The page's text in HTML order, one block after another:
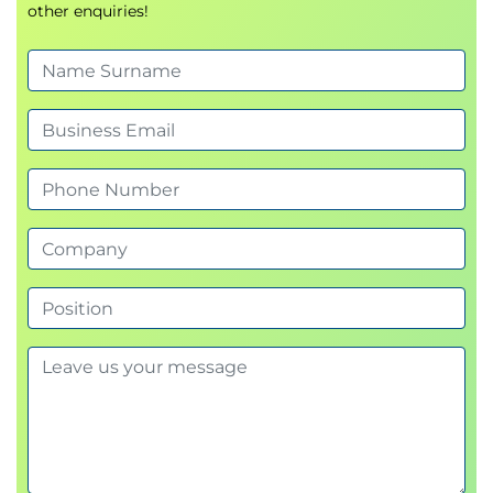
Create, index, and manipulate NumPy arrays to
Use masking and querying syntax to retrieve
desired values.
Use vectorised ufuncs.
5. Introduction to Pandas
Create, manipulate, and alter Series and
Define and change the indices of Series &
Dataframes.
Use Pandas' functions and methods to change
column types, compute summary statistics
and aggregate data.
Read, manipulate, and write data from csv, xlsx,
other enquiries!